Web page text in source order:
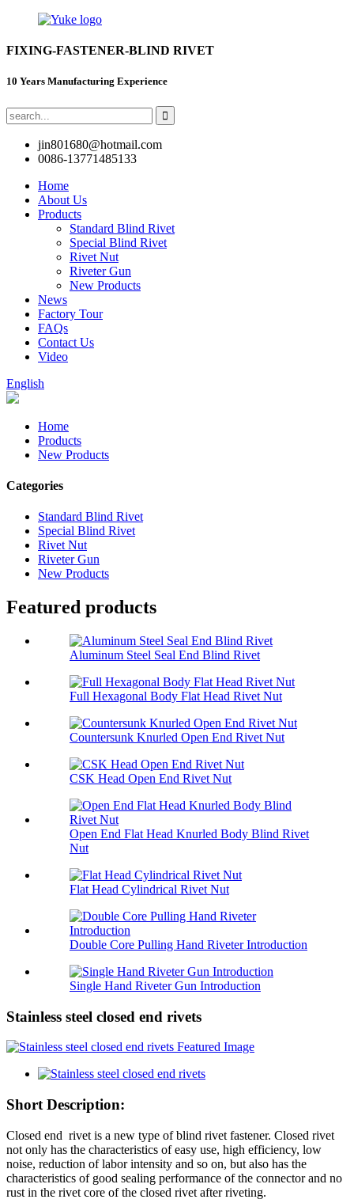
FIXING-FASTENER-BLIND RIVET
10 Years Manufacturing Experience
jin801680@hotmail.com
0086-13771485133
Home
About Us
Products
Standard Blind Rivet
Special Blind Rivet
Rivet Nut
Riveter Gun
New Products
News
Factory Tour
FAQs
Contact Us
Video
English
Home
Products
New Products
Categories
Standard Blind Rivet
Special Blind Rivet
Rivet Nut
Riveter Gun
New Products
Featured products
Aluminum Steel Seal End Blind Rivet
Full Hexagonal Body Flat Head Rivet Nut
Countersunk Knurled Open End Rivet Nut
CSK Head Open End Rivet Nut
Open End Flat Head Knurled Body Blind Rivet
Nut
Flat Head Cylindrical Rivet Nut
Double Core Pulling Hand Riveter Introduction
Single Hand Riveter Gun Introduction
Stainless steel closed end rivets
Short Description:
Closed end rivet is a new type of blind rivet fastener. Closed rivet
not only has the characteristics of easy use, high efficiency, low
noise, reduction of labor intensity and so on, but also has the
characteristics of good sealing performance of the connector and no
rust in the rivet core of the closed rivet after riveting.